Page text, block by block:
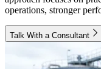
operations, stronger
Talk With a Consultant